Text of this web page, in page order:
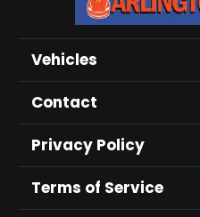
Vehicles
Contact
Privacy Policy
Terms of Service